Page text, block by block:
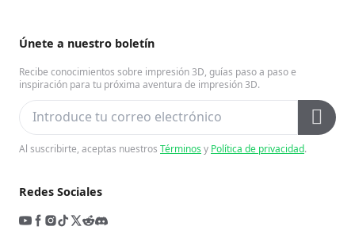
Únete a nuestro boletín
Recibe conocimientos sobre impresión 3D, guías paso a paso e
inspiración para tu próxima aventura de impresión 3D.
Al suscribirte, aceptas nuestros Términosy Política de privacidad.
Redes Sociales